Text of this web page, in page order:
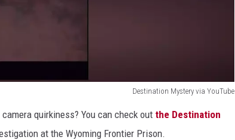
Destination Mystery via YouTube
quirkiness? You can check out the Destination
at the Wyoming Frontier Prison.